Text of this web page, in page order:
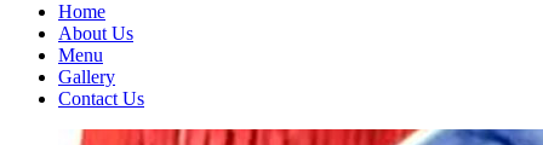
Home
About Us
Menu
Gallery
Contact Us